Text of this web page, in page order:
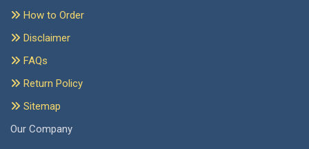
How to Order
Disclaimer
FAQs
Return Policy
Sitemap
Our Company